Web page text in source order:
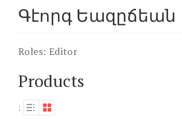
Գէորգ Եազըճեան
Roles: Editor
Products
: